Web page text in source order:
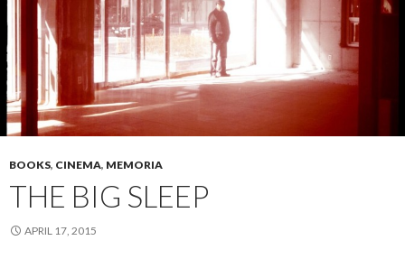
BOOKS, CINEMA, MEMORIA
THE BIG SLEEP
APRIL 17, 2015